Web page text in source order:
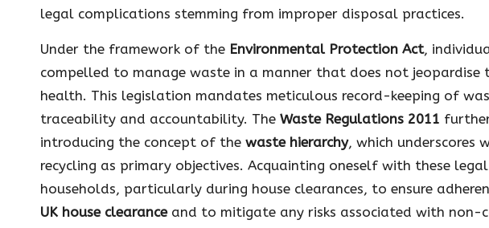
legal complications stemming from improper disposal practices.
Under the framework of the Environmental Protection Act,
compelled to manage waste in a manner that does not jeopardise
health. This legislation mandates meticulous record-keeping of
traceability and accountability. The Waste Regulations 2011
introducing the concept of the waste hierarchy, which underscores
recycling as primary objectives. Acquainting oneself with these
households, particularly during house clearances, to ensure
UK house clearanceand to mitigate any risks associated with non-